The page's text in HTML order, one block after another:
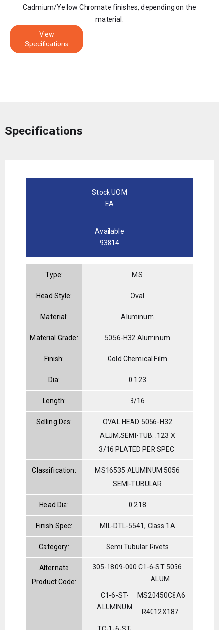
Cadmium/Yellow Chromate finishes, depending on the
material.
View
Specifications
Specifications
Stock UOM
EA
Available
93814
Type: MS
Head Style: Oval
Material: Aluminum
Material Grade: 5056-H32 Aluminum
Finish: Gold Chemical Film
Dia: 0.123
Length: 3/16
Selling Des:
OVAL HEAD 5056-H32
ALUM.SEMI-TUB. .123 X
3/16 PLATED PER SPEC.
Classification:
MS16535 ALUMINUM 5056
SEMI-TUBULAR
Head Dia: 0.218
Finish Spec: MIL-DTL-5541, Class 1A
Category: Semi Tubular Rivets
Alternate
Product Code:
305-1809-000 C1-6-ST 5056
ALUM
C1-6-ST-
ALUMINUM
MS20450C8A6
R4012X187
TC-1-6-ST-